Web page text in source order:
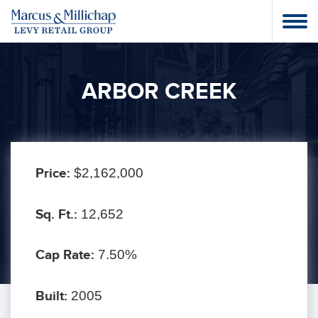
ARBOR CREEK
Price: $2,162,000
Sq. Ft.: 12,652
Cap Rate: 7.50%
Built: 2005